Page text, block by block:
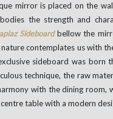
mirror is placed on the
the strength and
Sideboard bellow the
contemplates us with
sideboard was born
technique, the raw
with the dining room,
table with a modern